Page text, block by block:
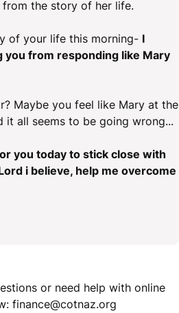
the story of her life.
of your life this morning- I
you from responding like Mary
Maybe you feel like Mary at the
it all seems to be going wrong...
you today to stick close with
i believe, help me overcome
or need help with online
finance@cotnaz.org